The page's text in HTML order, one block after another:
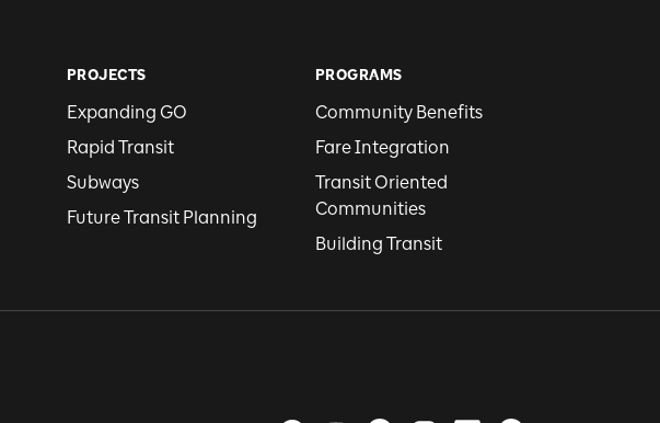
PROJECTS
Expanding GO
Rapid Transit
Subways
Future Transit Planning
PROGRAMS
Community Benefits
Fare Integration
Transit Oriented
Communities
Building Transit